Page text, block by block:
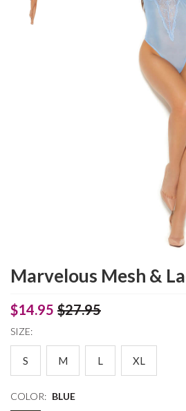
Marvelous Mesh &
$14.95 $27.95
SIZE:
S M L XL
COLOR: BLUE